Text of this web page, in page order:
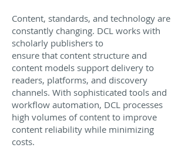
Content, standards, and technology are
constantly changing. DCL works with
scholarly publishers to
ensure that content structure and
content models support delivery to
readers, platforms, and discovery
channels. With sophisticated tools and
workflow automation, DCL processes
high volumes of content to improve
content reliability while minimizing
costs.